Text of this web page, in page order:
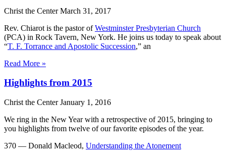
Christ the CenterMarch 31, 2017
Rev. Chiarot is the pastor ofWestminster Presbyterian Church
(PCA) in Rock Tavern, New York. He joins us today to speak about
“T. F. Torrance and Apostolic Succession,” an
Read More »
Highlights from 2015
Christ the CenterJanuary 1, 2016
We ring in the New Year with a retrospective of 2015, bringing to
you highlights from twelve of our favorite episodes of the year.
370 — Donald Macleod, Understanding the Atonement